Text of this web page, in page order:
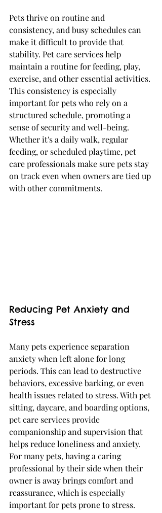
Pets thrive on routine and
consistency, and busy schedules can
make it difficult to provide that
stability. Pet care services help
maintain a routine for feeding, play,
exercise, and other essential activities.
This consistency is especially
important for pets who rely on a
structured schedule, promoting a
sense of security and well-being.
Whether it's a daily walk, regular
feeding, or scheduled playtime, pet
care professionals make sure pets stay
on track even when owners are tied up
with other commitments.
Reducing Pet Anxiety and
Stress
Many pets experience separation
anxiety when left alone for long
periods. This can lead to destructive
behaviors, excessive barking, or even
health issues related to stress. With pet
sitting, daycare, and boarding options,
pet care services provide
companionship and supervision that
helps reduce loneliness and anxiety.
For many pets, having a caring
professional by their side when their
owner is away brings comfort and
reassurance, which is especially
important for pets prone to stress.